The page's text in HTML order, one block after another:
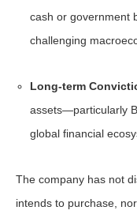
cash or government
challenging
Long-term
assets—particularly
global financial
The company has not
intends to purchase,